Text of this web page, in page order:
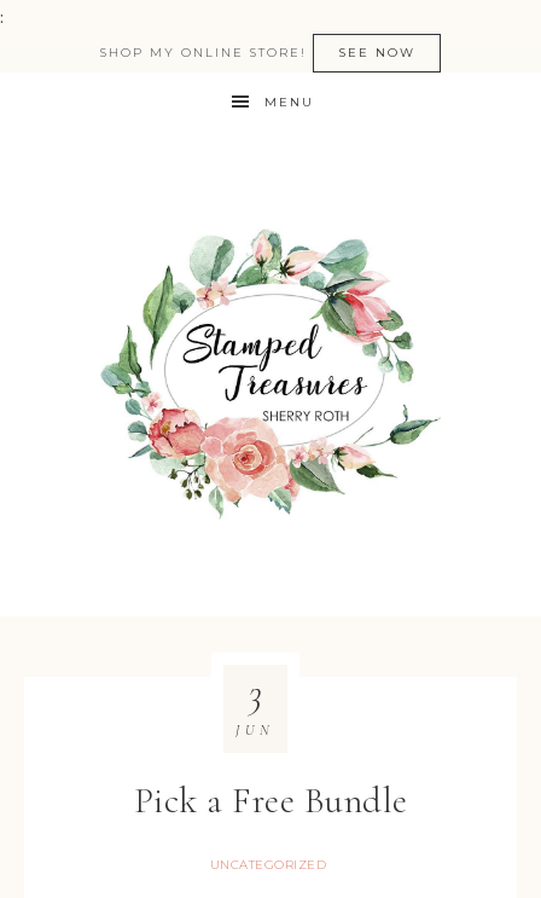
:
SHOP MY ONLINE STORE! SEE NOW
MENU
Pick a Free Bundle
UNCATEGORIZED
3
JUN